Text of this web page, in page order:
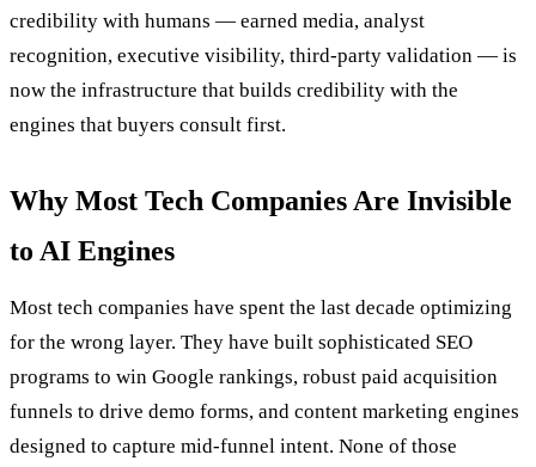
credibility with humans — earned media, analyst
recognition, executive visibility, third-party validation — is
now the infrastructure that builds credibility with the
engines that buyers consult first.
Why Most Tech Companies Are Invisible
to AI Engines
Most tech companies have spent the last decade optimizing
for the wrong layer. They have built sophisticated SEO
programs to win Google rankings, robust paid acquisition
funnels to drive demo forms, and content marketing engines
designed to capture mid-funnel intent. None of those